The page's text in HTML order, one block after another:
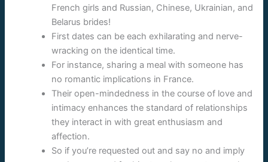
French girls and Russian, Chinese, Ukrainian, and
Belarus brides!
First dates can be each exhilarating and nerve-
wracking on the identical time.
For instance, sharing a meal with someone has
no romantic implications in France.
Their open-mindedness in the course of love and
intimacy enhances the standard of relationships
they interact in with great enthusiasm and
affection.
So if you’re requested out and say no and imply